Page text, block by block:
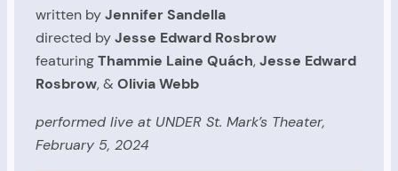
written byJennifer Sandella
directed byJesse Edward Rosbrow
featuringThammie Laine Quách,Jesse Edward
Rosbrow, & Olivia Webb
performed live at UNDER St. Mark’s Theater,
February 5, 2024